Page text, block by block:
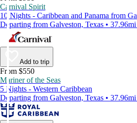
Carnival Spirit
10 Nights - Caribbean and Panama from
Departing from Galveston, Texas •
Add to trip
From $550
Mariner of the Seas
5 Nights - Western Caribbean
Departing from Galveston, Texas •